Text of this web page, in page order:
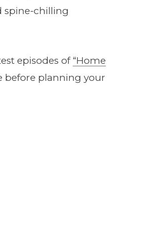
spine-chilling
episodes of “Home
before planning your